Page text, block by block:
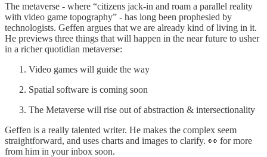
The metaverse - where “citizens jack-in and roam a parallel reality
with video game topography” - has long been prophesied by
technologists. Geffen argues that we are already kind of living in it.
He previews three things that will happen in the near future to usher
in a richer quotidian metaverse:
Video games will guide the way
Spatial software is coming soon
The Metaverse will rise out of abstraction & intersectionality
Geffen is a really talented writer. He makes the complex seem
straightforward, and uses charts and images to clarify. 👀 for more
from him in your inbox soon.